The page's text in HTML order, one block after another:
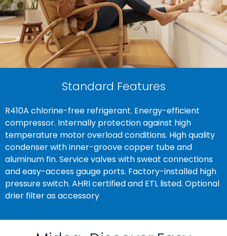
Standard Features
R410A chlorine-free refrigerant. Energy-efficient
compressor. Internally protection against high
temperature motor overload conditions. High quality
condenser with inner-groove copper tube and
aluminum fin. Service valves with sweat connections
and easy-access gauge ports. Factory-installed high
pressure switch. AHRI certified and ETL listed. Optional
drier filter as accessory